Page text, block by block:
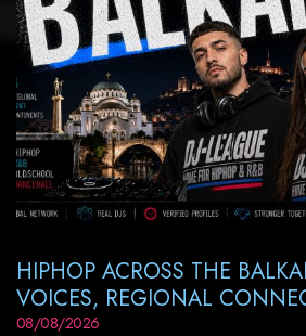
HIPHOP ACROSS THE
VOICES, REGIONAL
08/08/2026